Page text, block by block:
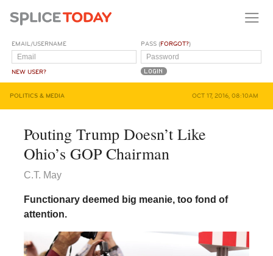
EMAIL/USERNAME
NEW USER?
PASS (FORGOT?)
POLITICS & MEDIA OCT 17, 2016, 08:10AM
Pouting Trump Doesn’t Like
Ohio’s GOP Chairman
C.T. May
Functionary deemed big meanie, too fond of
attention.